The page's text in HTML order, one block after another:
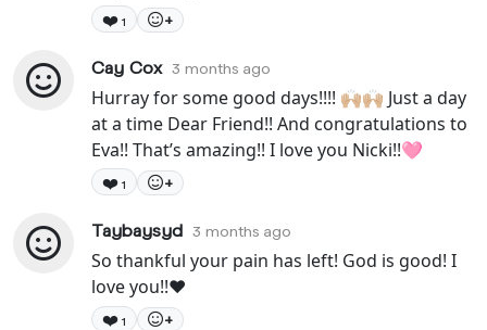
❤️ 1 +
Cay Cox 3 months ago
Hurray for some good days!!!! 🙌🏼🙌🏼 Just a day
at a time Dear Friend!! And congratulations to
Eva!! That’s amazing!! I love you Nicki!!🩷
❤️ 1 +
Taybaysyd 3 months ago
So thankful your pain has left! God is good! I
love you!!❤️
❤️ 1 +